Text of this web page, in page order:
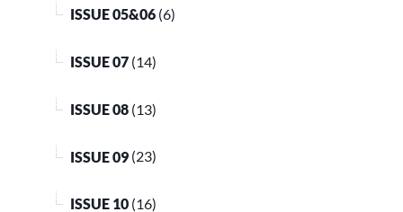
ISSUE 05&06 (6)
ISSUE 07 (14)
ISSUE 08 (13)
ISSUE 09 (23)
ISSUE 10 (16)